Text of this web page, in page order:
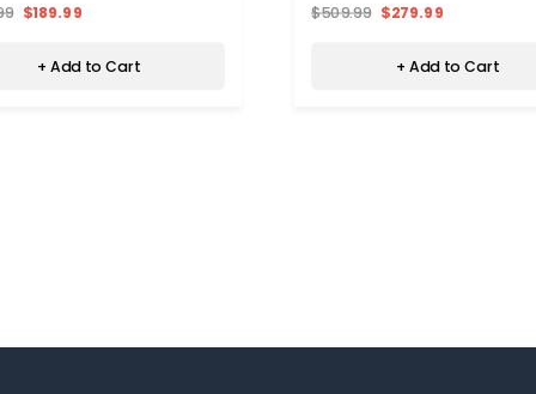
$189.99
+ Add to Cart
$509.99 $279.99
+ Add to Cart